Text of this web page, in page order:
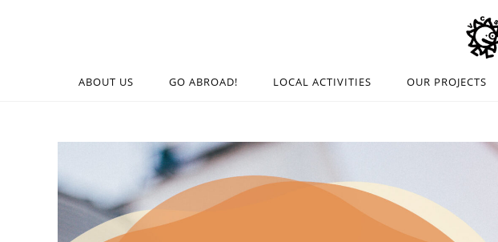
ABOUT US GO ABROAD! LOCAL ACTIVITIES OUR PROJECTS